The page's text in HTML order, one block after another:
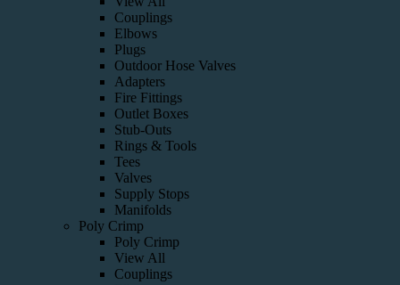
Couplings
Elbows
Plugs
Outdoor Hose Valves
Adapters
Fire Fittings
Outlet Boxes
Stub-Outs
Rings & Tools
Tees
Valves
Supply Stops
Manifolds
Poly Crimp
Poly Crimp
View All
Couplings